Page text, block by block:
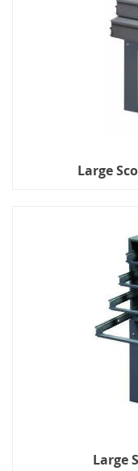
Large
Large